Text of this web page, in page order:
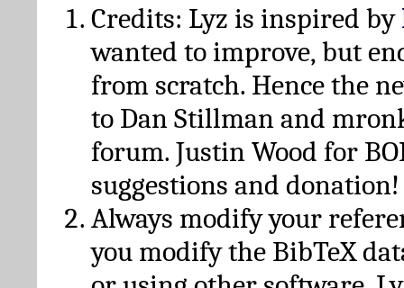
Credits: Lyz is inspired by
wanted to improve, but
from scratch. Hence the
to Dan Stillman and
forum. Justin Wood for
suggestions and donation!
Always modify your
you modify the BibTeX